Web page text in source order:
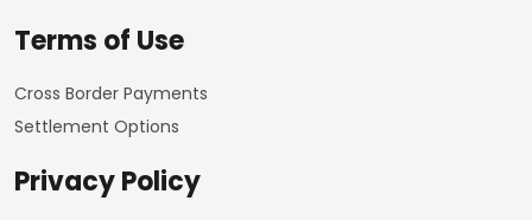
Terms of Use
Cross Border Payments
Settlement Options
Privacy Policy